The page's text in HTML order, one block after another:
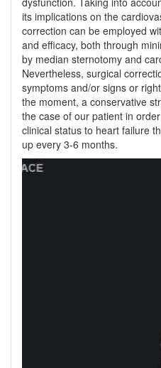
its implications on the
correction can be employed
and efficacy, both through
by median sternotomy and
Nevertheless, surgical
symptoms and/or signs or
the moment, a conservative
the case of our patient in
clinical status to heart failure
up every 3-6 months.